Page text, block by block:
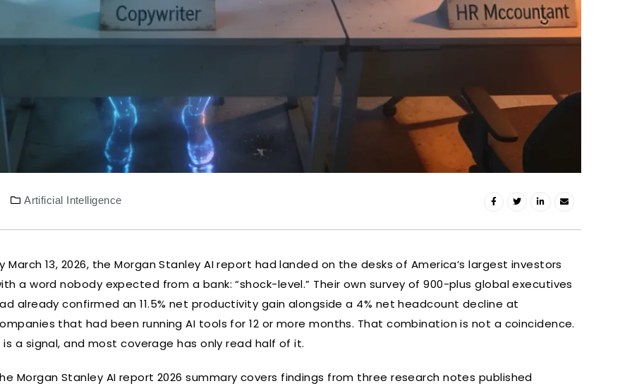
Artificial Intelligence
March 13, 2026, the Morgan Stanley AI report had landed on the desks of America’s largest investors
a word nobody expected from a bank: “shock-level.” Their own survey of 900-plus global executives
already confirmed an 11.5% net productivity gain alongside a 4% net headcount decline at
that had been running AI tools for 12 or more months. That combination is not a coincidence.
is a signal, and most coverage has only read half of it.
Morgan Stanley AI report 2026 summary covers findings from three research notes published